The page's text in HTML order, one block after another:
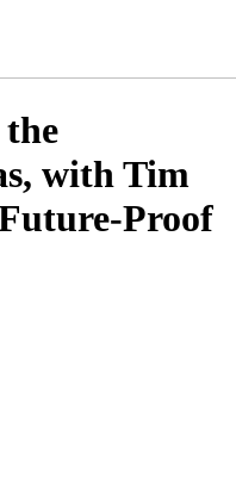
with Tim
Proof